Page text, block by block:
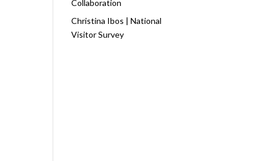
Collaboration
Christina Ibos | National
Visitor Survey